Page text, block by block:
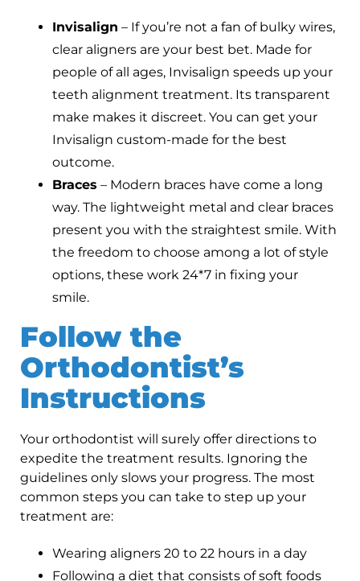
Invisalign – If you’re not a fan of bulky wires,
clear aligners are your best bet. Made for
people of all ages, Invisalign speeds up your
teeth alignment treatment. Its transparent
make makes it discreet. You can get your
Invisalign custom-made for the best
outcome.
Braces – Modern braces have come a long
way. The lightweight metal and clear braces
present you with the straightest smile. With
the freedom to choose among a lot of style
options, these work 24*7 in fixing your
smile.
Follow the
Orthodontist’s
Instructions
Your orthodontist will surely offer directions to
expedite the treatment results. Ignoring the
guidelines only slows your progress. The most
common steps you can take to step up your
treatment are:
Wearing aligners 20 to 22 hours in a day
Following a diet that consists of soft foods